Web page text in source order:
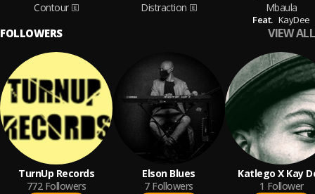
Contour
Distraction
Mbaula
Feat. KayDee
FOLLOWERS VIEW ALL
TurnUp Records
772 Followers
Elson Blues
7 Followers
Katlego X Kay
1 Follower